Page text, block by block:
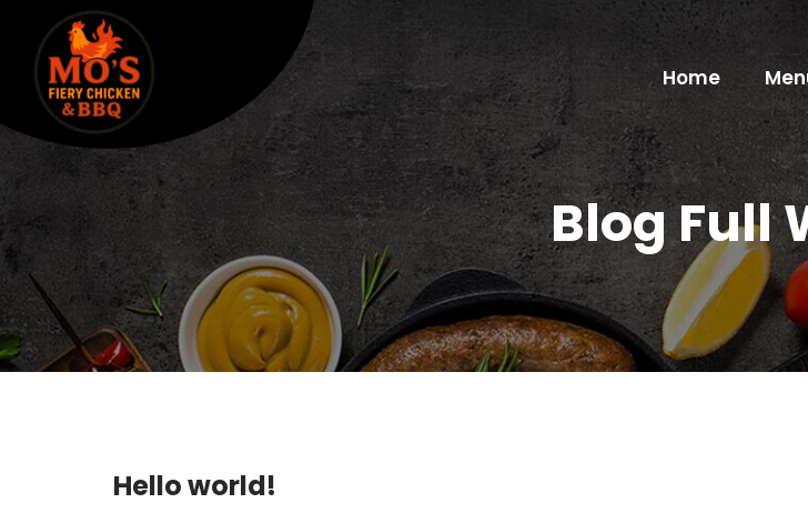
Home
Blog Full
Hello world!